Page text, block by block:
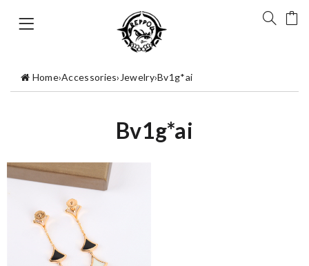
Home›Accessories› Jewelry›Bv1g*ai
Bv1g*ai